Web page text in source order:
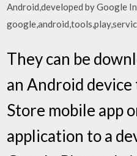
Android,developed by Google
They can be
an Android
Store mobile app
application to a